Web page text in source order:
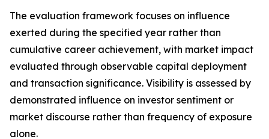
The evaluation framework focuses on influence
exerted during the specified year rather than
cumulative career achievement, with market impact
evaluated through observable capital deployment
and transaction significance. Visibility is assessed by
demonstrated influence on investor sentiment or
market discourse rather than frequency of exposure
alone.